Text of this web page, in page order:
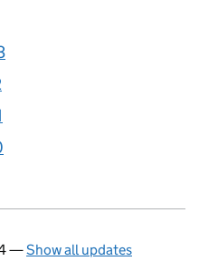
—Show all updates